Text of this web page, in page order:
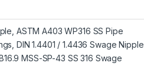
ASTM A403 WP316 SS Pipe
DIN 1.4401 / 1.4436 Swage Nipple
MSS-SP-43 SS 316 Swage